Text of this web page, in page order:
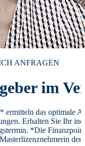
ANFRAGEN
im
das optimale
Erhalten Sie Ihr
*Die